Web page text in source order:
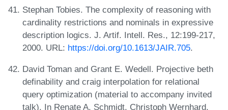
Stephan Tobies. The complexity of reasoning with
cardinality restrictions and nominals in expressive
description logics. J. Artif. Intell. Res., 12:199-217,
2000. URL: https://doi.org/10.1613/JAIR.705.
David Toman and Grant E. Wedell. Projective beth
definability and craig interpolation for relational
query optimization (material to accompany invited
talk). In Renate A. Schmidt, Christoph Wernhard,